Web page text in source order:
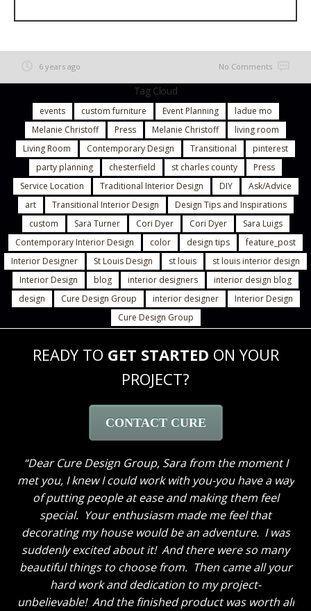
6 years ago No Comments
Tag Cloud
events custom furniture Event Planning
ladue mo
Melanie Christoff
Press Melanie Christoff
living room
Living Room
Contemporary Design Transitional
pinterest
party planning
chesterfield st charles county
Press
Service Location
Traditional Interior Design DIY
Ask/Advice
art
Transitional Interior Design
Design Tips and Inspirations
custom
Sara Turner Cori Dyer Cori Dyer
Sara Luigs
Contemporary Interior Design
color design tips
feature_post
Interior Designer
St Louis Design st louis
st louis interior design
Interior Design
blog interior designers
interior design blog
design
Cure Design Group interior designer
Interior Design
Cure Design Group
READY TO GET STARTED ON YOUR
PROJECT?
CONTACT CURE
Dear Cure Design Group- Sara, I Wish you could
have been here to hear my husband’s comments. He
loves everything and like me cannot get over how
great the breakfast area turned out with just some
new paint and the window treatments. He thought
the great room truly looks GREAT now and said to
tell you thanks for a job well done. He said “That
Sara sure knows her stuff!” Ha! The kids also thinks
everything looks great. My son said he could tell how